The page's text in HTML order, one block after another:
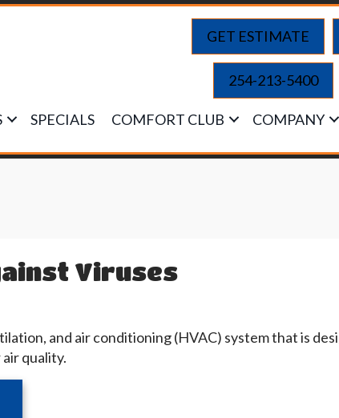
GET ESTIMATE
254-213-5400
SPECIALS COMFORT CLUB COMPANY
Viruses
and air conditioning (HVAC) system that is
quality.
How Your HVAC Equipment Protects Against